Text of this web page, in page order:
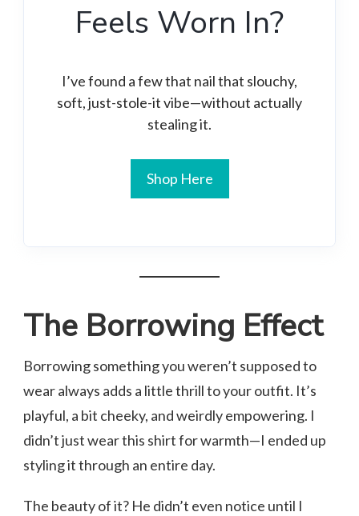
Feels Worn In?
I’ve found a few that nail that slouchy,
soft, just-stole-it vibe—without actually
stealing it.
Shop Here
The Borrowing Effect
Borrowing something you weren’t supposed to
wear always adds a little thrill to your outfit. It’s
playful, a bit cheeky, and weirdly empowering. I
didn’t just wear this shirt for warmth—I ended up
styling it through an entire day.
The beauty of it? He didn’t even notice until I